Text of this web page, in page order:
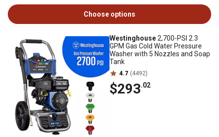
Choose options
Westinghouse2,700-PSI 2.3
GPM Gas Cold Water Pressure
Washer with 5 Nozzles and Soap
Tank
4.7 (4492)
$293.02